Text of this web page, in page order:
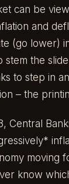
can be
and
(go lower)
stem the
to step in
– the
Central
moving
know